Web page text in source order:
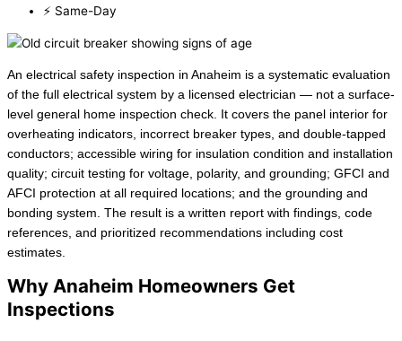
⚡ Same-Day
An electrical safety inspection in Anaheim is a systematic evaluation
of the full electrical system by a licensed electrician — not a surface-
level general home inspection check. It covers the panel interior for
overheating indicators, incorrect breaker types, and double-tapped
conductors; accessible wiring for insulation condition and installation
quality; circuit testing for voltage, polarity, and grounding; GFCI and
AFCI protection at all required locations; and the grounding and
bonding system. The result is a written report with findings, code
references, and prioritized recommendations including cost
estimates.
Why Anaheim Homeowners Get
Inspections